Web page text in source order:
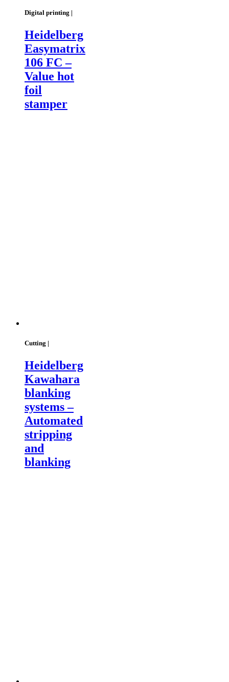
Digital printing |
Heidelberg
Easymatrix
106 FC –
Value hot
foil
stamper
Cutting |
Heidelberg
Kawahara
blanking
systems –
Automated
stripping
and
blanking